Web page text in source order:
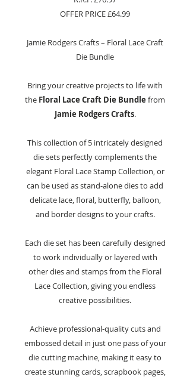
OFFER PRICE £64.99
Jamie Rodgers Crafts – Floral Lace Craft
Die Bundle
Bring your creative projects to life with
the Floral Lace Craft Die Bundle from
Jamie Rodgers Crafts.
This collection of 5 intricately designed
die sets perfectly complements the
elegant Floral Lace Stamp Collection, or
can be used as stand-alone dies to add
delicate lace, floral, butterfly, balloon,
and border designs to your crafts.
Each die set has been carefully designed
to work individually or layered with
other dies and stamps from the Floral
Lace Collection, giving you endless
creative possibilities.
Achieve professional-quality cuts and
embossed detail in just one pass of your
die cutting machine, making it easy to
create stunning cards, scrapbook pages,